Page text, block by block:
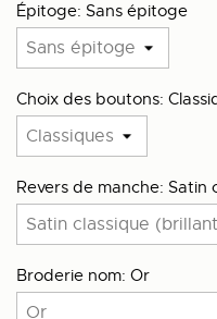
Épitoge: Sans épitoge
Choix des boutons:
Revers de manche: Satin
Broderie nom: Or